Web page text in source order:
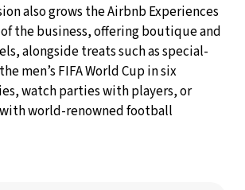
also grows the Airbnb Experiences
the business, offering boutique and
alongside treats such as special-
men’s FIFA World Cup in six
watch parties with players, or
world-renowned football